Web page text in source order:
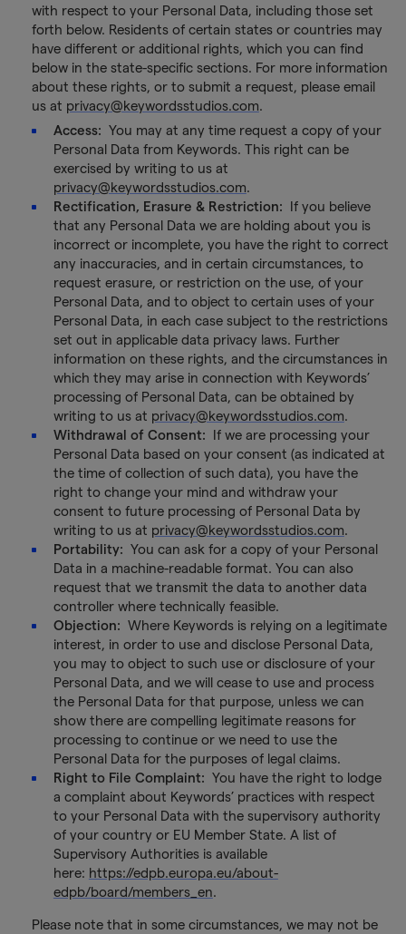
with respect to your Personal Data, including those set
forth below. Residents of certain states or countries may
have different or additional rights, which you can find
below in the state-specific sections. For more information
about these rights, or to submit a request, please email
us at privacy@keywordsstudios.com.
Access: You may at any time request a copy of your
Personal Data from Keywords. This right can be
exercised by writing to us at
privacy@keywordsstudios.com.
Rectification, Erasure & Restriction: If you believe
that any Personal Data we are holding about you is
incorrect or incomplete, you have the right to correct
any inaccuracies, and in certain circumstances, to
request erasure, or restriction on the use, of your
Personal Data, and to object to certain uses of your
Personal Data, in each case subject to the restrictions
set out in applicable data privacy laws. Further
information on these rights, and the circumstances in
which they may arise in connection with Keywords’
processing of Personal Data, can be obtained by
writing to us at privacy@keywordsstudios.com.
Withdrawal of Consent: If we are processing your
Personal Data based on your consent (as indicated at
the time of collection of such data), you have the
right to change your mind and withdraw your
consent to future processing of Personal Data by
writing to us at privacy@keywordsstudios.com.
Portability: You can ask for a copy of your Personal
Data in a machine-readable format. You can also
request that we transmit the data to another data
controller where technically feasible.
Objection: Where Keywords is relying on a legitimate
interest, in order to use and disclose Personal Data,
you may to object to such use or disclosure of your
Personal Data, and we will cease to use and process
the Personal Data for that purpose, unless we can
show there are compelling legitimate reasons for
processing to continue or we need to use the
Personal Data for the purposes of legal claims.
Right to File Complaint: You have the right to lodge
a complaint about Keywords’ practices with respect
to your Personal Data with the supervisory authority
of your country or EU Member State. A list of
Supervisory Authorities is available
here: https://edpb.europa.eu/about-
edpb/board/members_en.
Please note that in some circumstances, we may not be